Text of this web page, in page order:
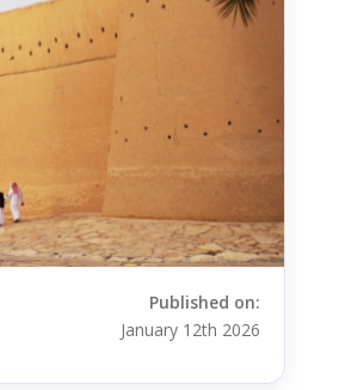
Published on:
January 12th 2026